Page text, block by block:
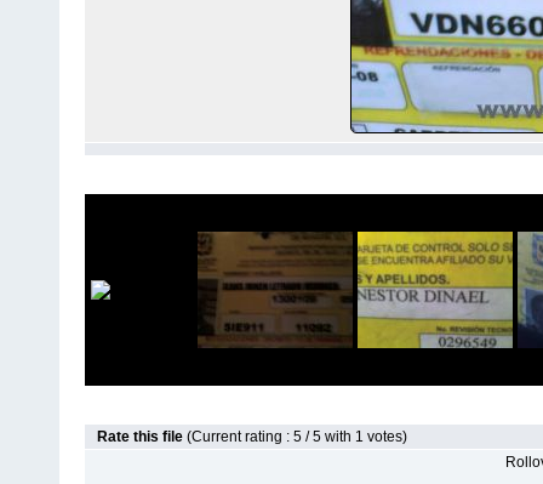
Rate this file (Current rating : 5 / 5 with 1 votes)